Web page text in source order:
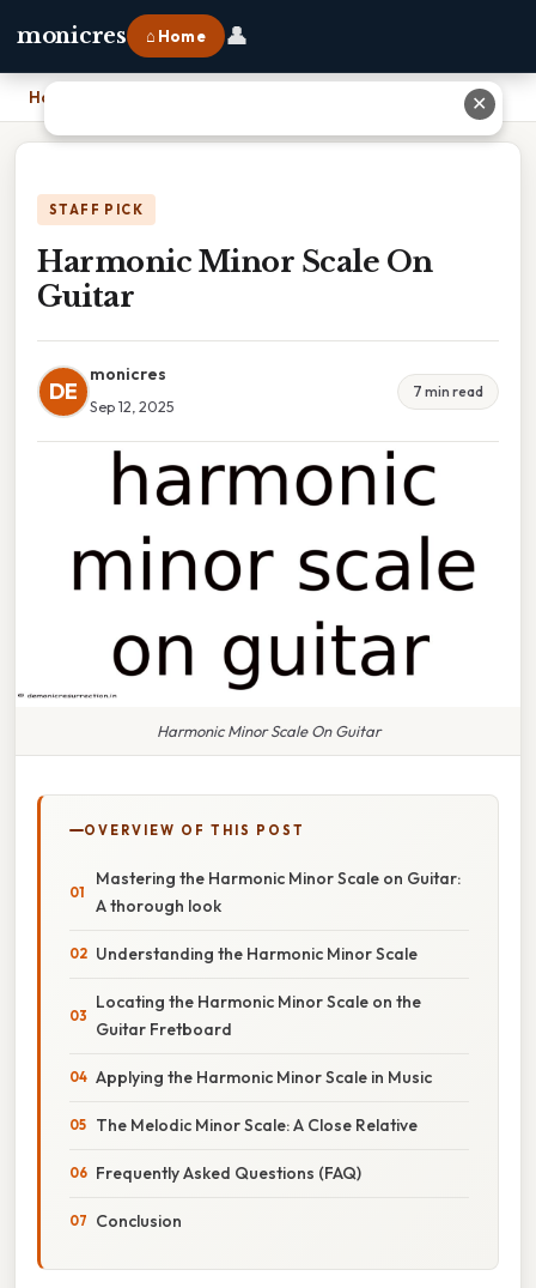
monicres ⌂ Home 👤
Home
STAFF PICK
Harmonic Minor Scale On
Guitar
DE
monicres
Sep 12, 2025
7 min read
Harmonic Minor Scale On Guitar
OVERVIEW OF THIS POST
Mastering the Harmonic Minor Scale on Guitar:
A thorough look
Understanding the Harmonic Minor Scale
Locating the Harmonic Minor Scale on the
Guitar Fretboard
Applying the Harmonic Minor Scale in Music
The Melodic Minor Scale: A Close Relative
Frequently Asked Questions (FAQ)
Conclusion
✕